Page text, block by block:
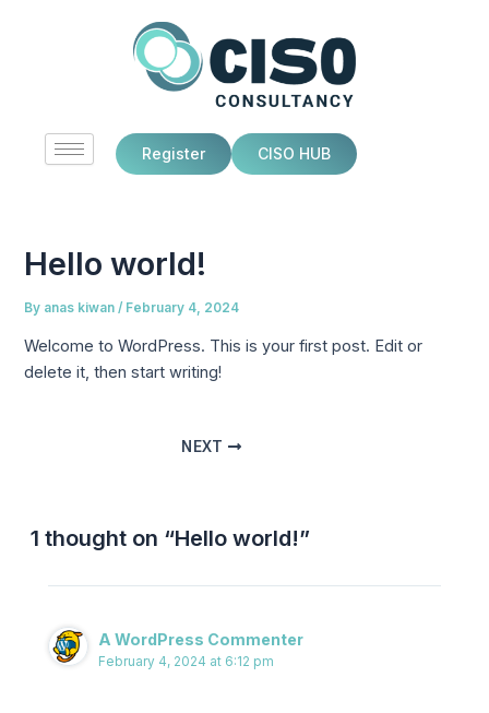
Register CISO HUB
Hello world!
By anas kiwan/ February 4, 2024
Welcome to WordPress. This is your first post. Edit or
delete it, then start writing!
NEXT
1 thought on “Hello world!”
A WordPress Commenter
February 4, 2024 at 6:12 pm